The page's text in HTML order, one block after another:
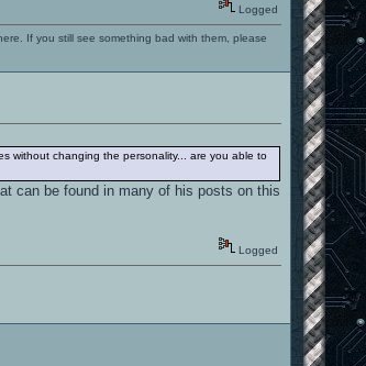
Logged
If you still see something bad with them, please
without changing the personality... are you able to
can be found in many of his posts on this
Logged